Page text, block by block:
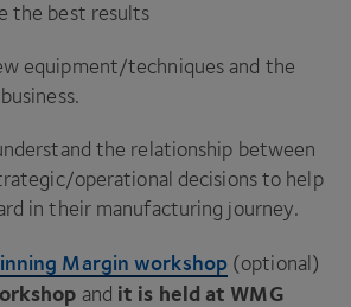
the best results
equipment/​techniques and the
the relationship between
​operational decisions to help
in their manufacturing journey.
Margin workshop(optional)
and it is held at WMG